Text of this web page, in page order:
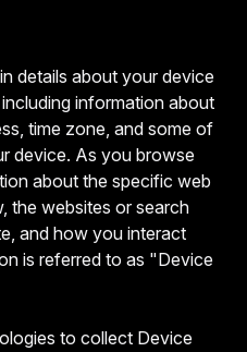
details about your device
information about
time zone, and some of
device. As you browse
about the specific web
the websites or search
and how you interact
is referred to as "Device
to collect Device